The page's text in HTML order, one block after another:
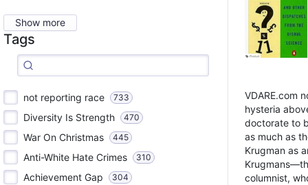
Show more
Tags
not reporting race 733
Diversity Is Strength 470
War On Christmas 445
Anti-White Hate Crimes 310
Achievement Gap 304
VDARE.com
hysteria
doctorate to
as much as
Krugman as
columnist,